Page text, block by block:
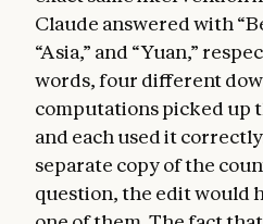
Claude answered with
“Asia,” and “Yuan,”
words, four different
computations picked up
and each used it
separate copy of the
question, the edit would